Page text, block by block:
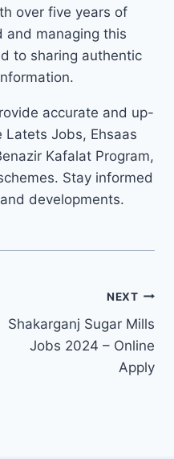
over five years of
and managing this
to sharing authentic
accurate and up-
Jobs, Ehsaas
Kafalat Program,
Stay informed
developments.
NEXT
Shakarganj Sugar Mills
Jobs 2024 – Online
Apply